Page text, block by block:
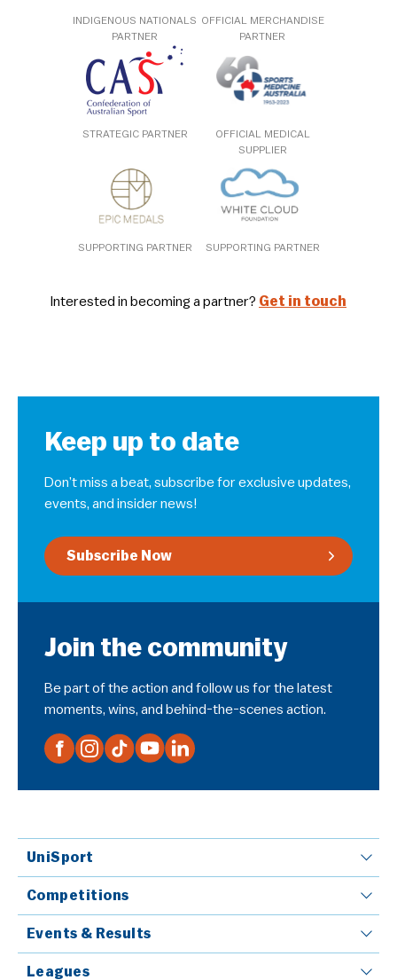
INDIGENOUS NATIONALS
PARTNER
OFFICIAL MERCHANDISE
PARTNER
STRATEGIC PARTNER
OFFICIAL MEDICAL
SUPPLIER
SUPPORTING PARTNER SUPPORTING PARTNER
Interested in becoming a partner? Get in touch
Keep up to date
Don’t miss a beat, subscribe for exclusive updates,
events, and insider news!
Subscribe Now
Join the community
Be part of the action and follow us for the latest
moments, wins, and behind-the-scenes action.
UniSport
Competitions
Events & Results
Leagues